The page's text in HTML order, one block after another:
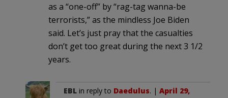
as a “one-off” by “rag-tag wanna-be
terrorists,” as the mindless Joe Biden
said. Let’s just pray that the casualties
don’t get too great during the next 3 1/2
years.
EBL in reply to Daedulus. | April 29,